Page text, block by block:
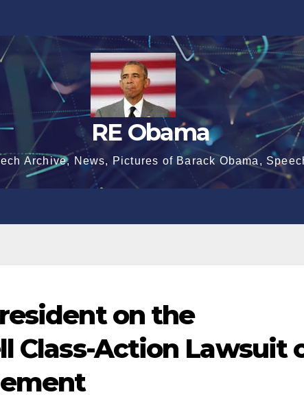
RE Obama
Archive, News, Pictures of Barack Obama,
on the
Class-Action Lawsuit